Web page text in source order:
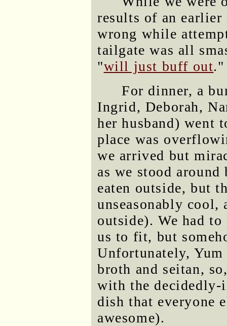
results of an earlier
wrong while
tailgate was all
"will just buff out."
For dinner, a
Ingrid, Deborah,
her husband) went
place was
we arrived but
as we stood
eaten outside, but
unseasonably
outside). We had
us to fit, but
Unfortunately,
broth and seitan,
with the
dish that everyone
awesome).